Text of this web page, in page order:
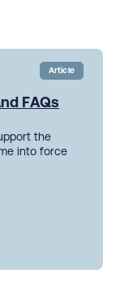
Article
FAQs
the
into force